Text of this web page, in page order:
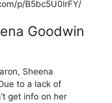
p/B5bc5U0lrFY/
Goodwin
Sheena
to a lack of
get info on her